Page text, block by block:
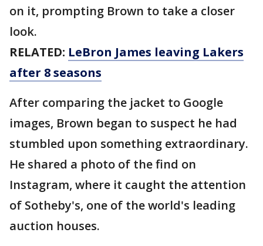
on it, prompting Brown to take a closer
look.
RELATED: LeBron James leaving Lakers
after 8 seasons
After comparing the jacket to Google
images, Brown began to suspect he had
stumbled upon something extraordinary.
He shared a photo of the find on
Instagram, where it caught the attention
of Sotheby's, one of the world's leading
auction houses.